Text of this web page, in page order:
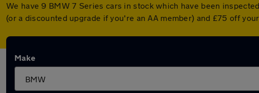
We have 9 BMW 7 Series cars in stock which have been
(or a discounted upgrade if you're an AA member) and £75 off
Make